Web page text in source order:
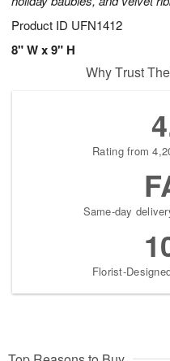
Product ID UFN1412
8" W x 9" H
Why Trust
Rating from
Same-day
Florist-